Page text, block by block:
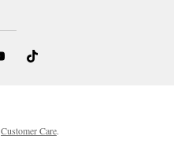
Customer Care.